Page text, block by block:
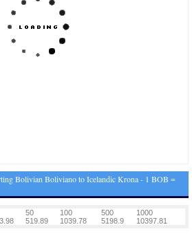
Bolivian Boliviano to Icelandic Krona - 1 BOB =
50 100 500
1000
519.89 1039.78 5198.9 10397.81